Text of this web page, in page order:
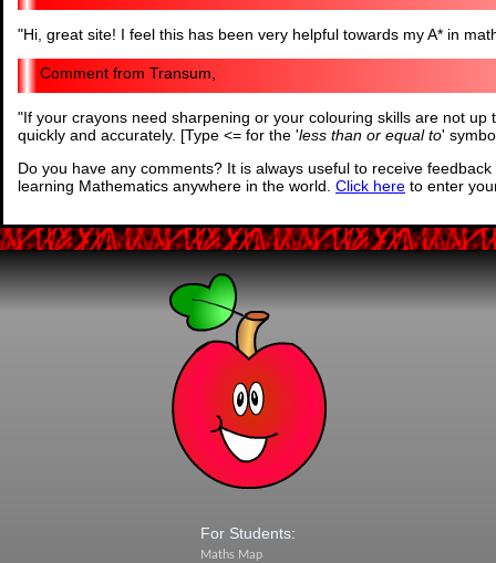
"Hi, great site! I feel this has been very helpful towards my A* in
Transum,
"If your crayons need sharpening or your colouring skills are not
quickly and accurately. [Type <= for the 'less than or equal to'
Do you have any comments? It is always useful to receive
learning Mathematics anywhere in the world. Click here to enter
For Students:
Maths Map